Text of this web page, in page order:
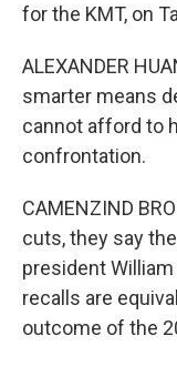
for the KMT, on
ALEXANDER
smarter means
cannot afford to
confrontation.
CAMENZIND
cuts, they say
president
recalls are
outcome of the